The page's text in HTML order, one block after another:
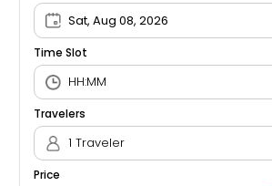
Sat, Aug 08, 2026
Time Slot
Travelers
1 Traveler
Price